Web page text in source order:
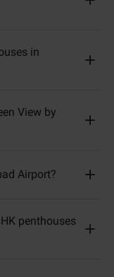
in
View by
Airport?
penthouses